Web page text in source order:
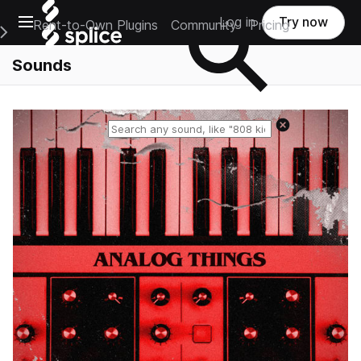
Open main navigation
Main Navigation Menu
Rent-to-Own Plugins Community Pricing
Log in Try now
Sounds
Reset search